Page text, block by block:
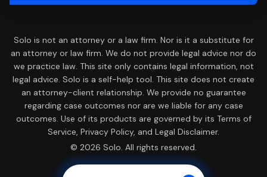
Solo is not an attorney or a law firm. Nor is it a substitute for
an attorney or law firm. We do not provide legal advice nor do
we practice law. This site only contains legal information, not
legal advice. Solo is a self-help tool. This site does not create
an attorney-client relationship. We provide no guarantee
regarding case outcomes nor are we liable for any case
outcomes. Use of its products are governed by its Terms of
Service, Privacy Policy, and Legal Disclaimer.
© 2026 Solo. All rights reserved.